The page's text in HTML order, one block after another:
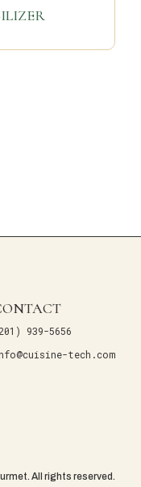
939-5656
tech.com
All rights reserved.